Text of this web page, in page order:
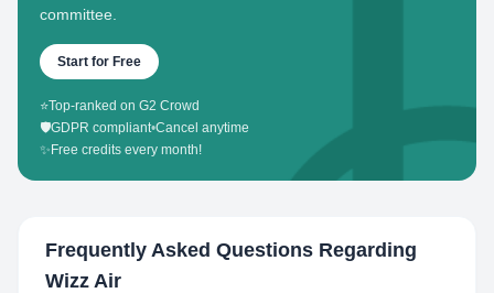
committee.
Start for Free
⭐Top-ranked on G2 Crowd
🛡️GDPR compliant•Cancel anytime
✨ Free credits every month!
Frequently Asked Questions Regarding
Wizz Air